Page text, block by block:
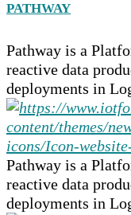
PATHWAY
Pathway is a
reactive data
deployments in
Pathway is a
reactive data
deployments in